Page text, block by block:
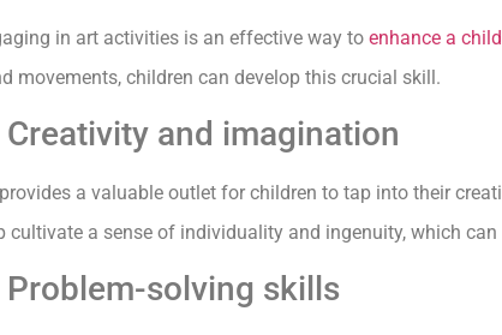
in art activities is an effective way to enhance a
movements, children can develop this crucial skill.
Creativity and imagination
a valuable outlet for children to tap into their
cultivate a sense of individuality and ingenuity, which
Problem-solving skills